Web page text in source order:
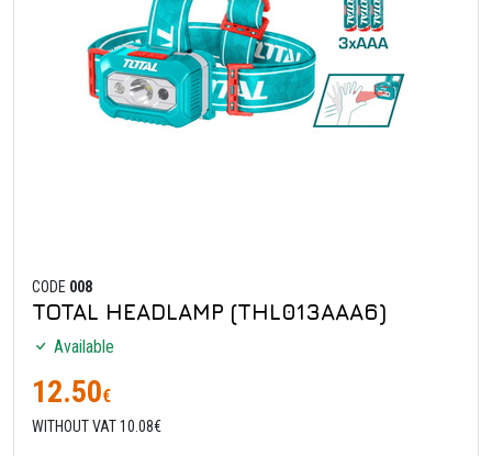
CODE 008
TOTAL HEADLAMP (THL013AAA6)
Available
12.50€
WITHOUT VAT 10.08€